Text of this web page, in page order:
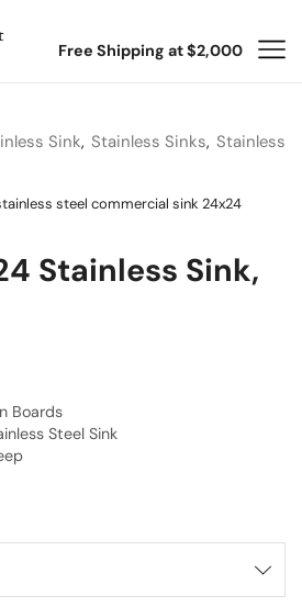
Free Shipping at $2,000
Sink, Stainless Sinks, Stainless
Stainless Sink,
Boards
Steel Sink